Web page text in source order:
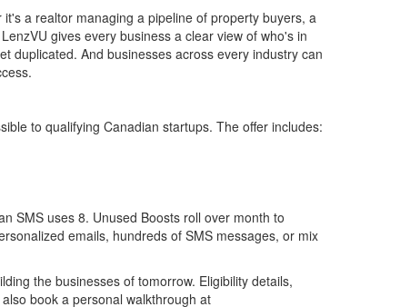
a realtor managing a pipeline of property buyers, a
gives every business a clear view of who's in
duplicated. And businesses across every industry can
to qualifying Canadian startups. The offer includes:
SMS uses 8. Unused Boosts roll over month to
emails, hundreds of SMS messages, or mix
the businesses of tomorrow. Eligibility details,
book a personal walkthrough at